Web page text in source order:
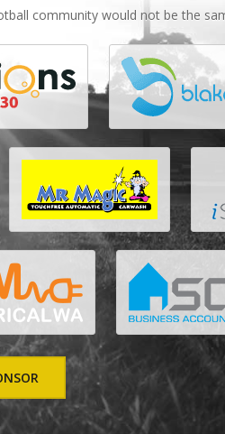
community would not be the